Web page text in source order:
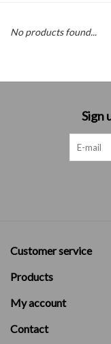
No products found...
Sign
Customer service
Products
My account
Contact